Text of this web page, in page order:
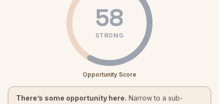
58
STRONG
Opportunity Score
There’s some opportunity here. Narrow to a sub-